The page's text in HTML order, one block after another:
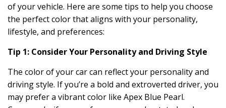
of your vehicle. Here are some tips to help you choose
the perfect color that aligns with your personality,
lifestyle, and preferences:
Tip 1: Consider Your Personality and Driving Style
The color of your car can reflect your personality and
driving style. If you’re a bold and extroverted driver, you
may prefer a vibrant color like Apex Blue Pearl.